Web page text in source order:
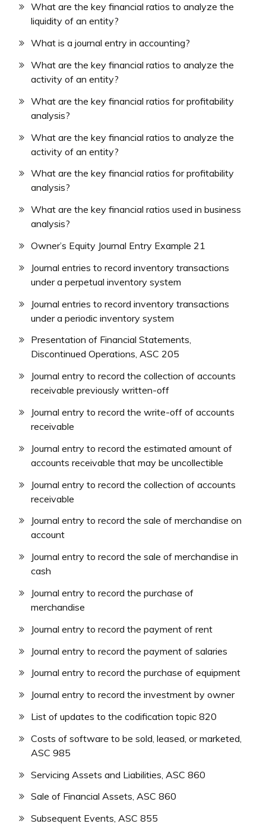
What are the key financial ratios to analyze the
liquidity of an entity?
What is a journal entry in accounting?
What are the key financial ratios to analyze the
activity of an entity?
What are the key financial ratios for profitability
analysis?
What are the key financial ratios to analyze the
activity of an entity?
What are the key financial ratios for profitability
analysis?
What are the key financial ratios used in business
analysis?
Owner’s Equity Journal Entry Example 21
Journal entries to record inventory transactions
under a perpetual inventory system
Journal entries to record inventory transactions
under a periodic inventory system
Presentation of Financial Statements,
Discontinued Operations, ASC 205
Journal entry to record the collection of accounts
receivable previously written-off
Journal entry to record the write-off of accounts
receivable
Journal entry to record the estimated amount of
accounts receivable that may be uncollectible
Journal entry to record the collection of accounts
receivable
Journal entry to record the sale of merchandise on
account
Journal entry to record the sale of merchandise in
cash
Journal entry to record the purchase of
merchandise
Journal entry to record the payment of rent
Journal entry to record the payment of salaries
Journal entry to record the purchase of equipment
Journal entry to record the investment by owner
List of updates to the codification topic 820
Costs of software to be sold, leased, or marketed,
ASC 985
Servicing Assets and Liabilities, ASC 860
Sale of Financial Assets, ASC 860
Subsequent Events, ASC 855